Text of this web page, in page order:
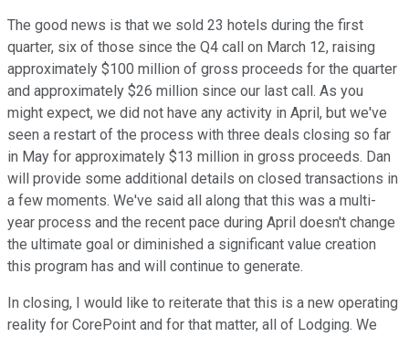
The good news is that we sold 23 hotels during the first
quarter, six of those since the Q4 call on March 12, raising
approximately $100 million of gross proceeds for the quarter
and approximately $26 million since our last call. As you
might expect, we did not have any activity in April, but we've
seen a restart of the process with three deals closing so far
in May for approximately $13 million in gross proceeds. Dan
will provide some additional details on closed transactions in
a few moments. We've said all along that this was a multi-
year process and the recent pace during April doesn't change
the ultimate goal or diminished a significant value creation
this program has and will continue to generate.
In closing, I would like to reiterate that this is a new operating
reality for CorePoint and for that matter, all of Lodging. We